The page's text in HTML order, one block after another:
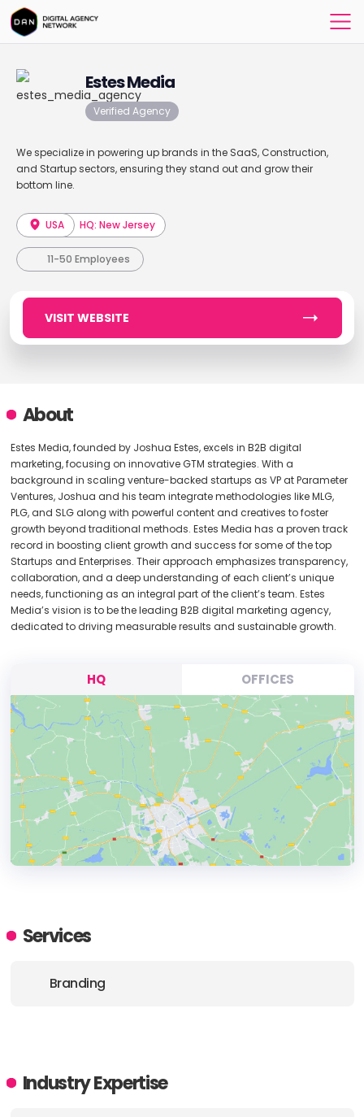
Estes Media
Verified Agency
We specialize in powering up brands in the SaaS, Construction,
and Startup sectors, ensuring they stand out and grow their
bottom line.
USA HQ: New Jersey
11-50 Employees
VISIT WEBSITE
About
Estes Media, founded by Joshua Estes, excels in B2B digital
marketing, focusing on innovative GTM strategies. With a
background in scaling venture-backed startups as VP at Parameter
Ventures, Joshua and his team integrate methodologies like MLG,
PLG, and SLG along with powerful content and creatives to foster
growth beyond traditional methods. Estes Media has a proven track
record in boosting client growth and success for some of the top
Startups and Enterprises. Their approach emphasizes transparency,
collaboration, and a deep understanding of each client’s unique
needs, functioning as an integral part of the client’s team. Estes
Media’s vision is to be the leading B2B digital marketing agency,
dedicated to driving measurable results and sustainable growth.
HQ OFFICES
ADDRESS:
Services
Branding
Industry Expertise